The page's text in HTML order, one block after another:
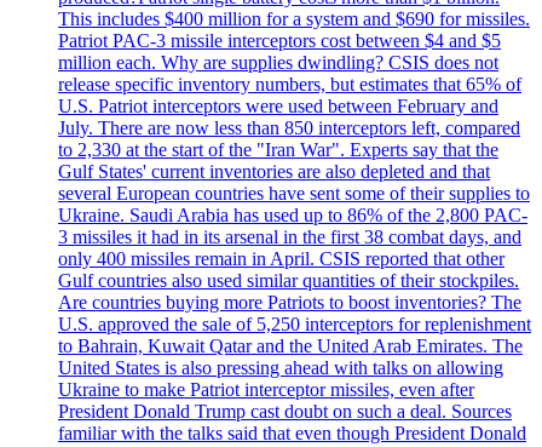
This includes $400 million for a system and $690 for missiles.
Patriot PAC-3 missile interceptors cost between $4 and $5
million each. Why are supplies dwindling? CSIS does not
release specific inventory numbers, but estimates that 65% of
U.S. Patriot interceptors were used between February and
July. There are now less than 850 interceptors left, compared
to 2,330 at the start of the "Iran War". Experts say that the
Gulf States' current inventories are also depleted and that
several European countries have sent some of their supplies to
Ukraine. Saudi Arabia has used up to 86% of the 2,800 PAC-
3 missiles it had in its arsenal in the first 38 combat days, and
only 400 missiles remain in April. CSIS reported that other
Gulf countries also used similar quantities of their stockpiles.
Are countries buying more Patriots to boost inventories? The
U.S. approved the sale of 5,250 interceptors for replenishment
to Bahrain, Kuwait Qatar and the United Arab Emirates. The
United States is also pressing ahead with talks on allowing
Ukraine to make Patriot interceptor missiles, even after
President Donald Trump cast doubt on such a deal. Sources
familiar with the talks said that even though President Donald